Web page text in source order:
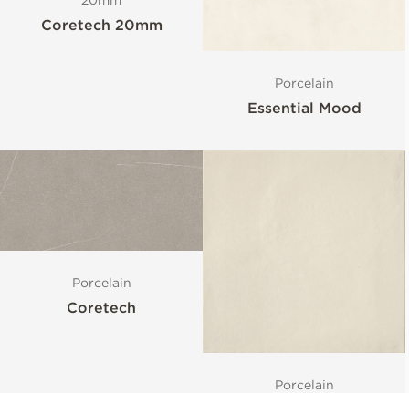
Coretech 20mm
Porcelain
Essential Mood
Porcelain
Coretech
Porcelain